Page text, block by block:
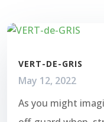
VERT-DE-GRIS
May 12, 2022
As you might